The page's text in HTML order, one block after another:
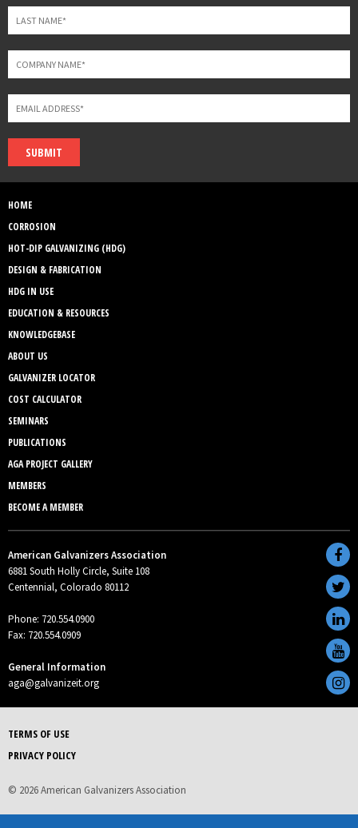
SUBMIT
HOME
CORROSION
HOT-DIP GALVANIZING (HDG)
DESIGN & FABRICATION
HDG IN USE
EDUCATION & RESOURCES
KNOWLEDGEBASE
ABOUT US
GALVANIZER LOCATOR
COST CALCULATOR
SEMINARS
PUBLICATIONS
AGA PROJECT GALLERY
MEMBERS
BECOME A MEMBER
American Galvanizers Association
6881 South Holly Circle, Suite 108
Centennial, Colorado 80112
Phone: 720.554.0900
Fax: 720.554.0909
General Information
aga@galvanizeit.org
TERMS OF USE
PRIVACY POLICY
© 2026 American Galvanizers Association